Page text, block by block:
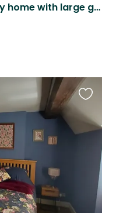
Village location, large family home with large garden, two dogs two tortoises
this
listing